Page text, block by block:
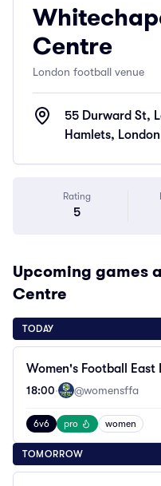
Centre
London football venue
55 Durward St,
Hamlets, London
Rating
5
Upcoming games
Centre
TODAY
Women's Football East
18:00· @womensffa
6v6 pro women
TOMORROW